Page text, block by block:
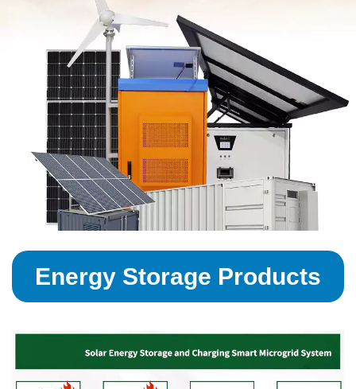
Energy Storage Products